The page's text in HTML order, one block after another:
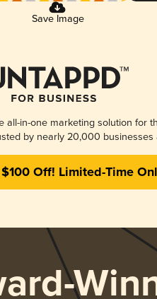
Save Image
all-in-one marketing solution for
by nearly 20,000 businesses
$100 Off! Limited-Time